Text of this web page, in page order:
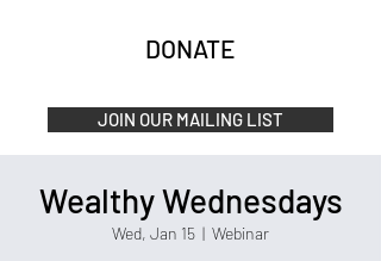
DONATE
JOIN OUR MAILING LIST
Wealthy Wednesdays
Wed, Jan 15
  |
Webinar